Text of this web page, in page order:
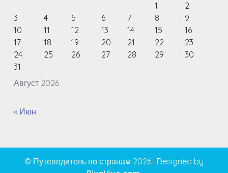
Август 2026
1
2
3
4 5 6 7 8
9
10
11 12 13 14 15
16
17
18 19 20 21 22
23
24
25 26 27 28 29
30
31
« Июн
© Путеводитель по странам 2026 Designed by